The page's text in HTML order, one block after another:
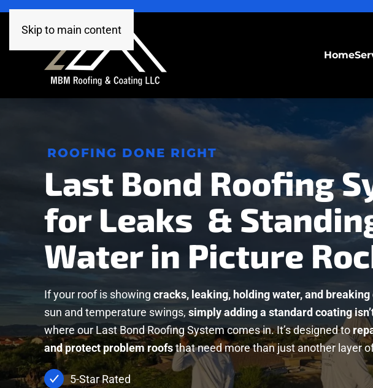
Skip to main content
Home
ROOFING DONE RIGHT
Last Bond Roofing
for Leaks &
Water in Picture
If your roof is showing cracks, leaking, holding water, and breaking
sun and temperature swings, simply adding a standard coating
where our Last Bond Roofing System comes in. It’s designed to
and protect problem roofsthat need more than just another layer
5-Star Rated